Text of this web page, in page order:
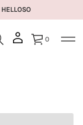
HELLOSO
0